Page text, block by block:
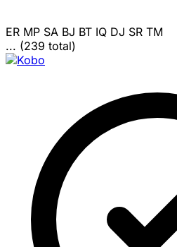
ER MP SA BJ BT IQ DJ SR TM
... (239 total)